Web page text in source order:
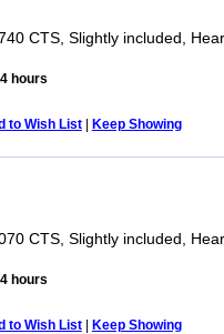
CTS, Slightly included,
hours
to Wish List| Keep Showing
CTS, Slightly included,
hours
to Wish List| Keep Showing